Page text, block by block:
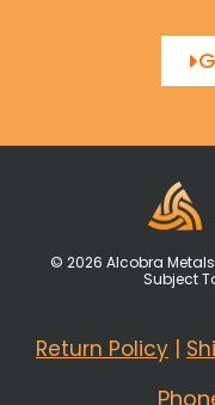
© 2026 Alcobra
Subject
Return Policy